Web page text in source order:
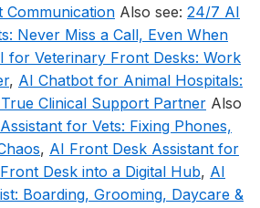
Communication Also see: 24/7 AI
Never Miss a Call, Even When
for Veterinary Front Desks: Work
, AI Chatbot for Animal Hospitals:
Clinical Support Partner Also
for Vets: Fixing Phones,
, AI Front Desk Assistant for
Desk into a Digital Hub, AI
Boarding, Grooming, Daycare &